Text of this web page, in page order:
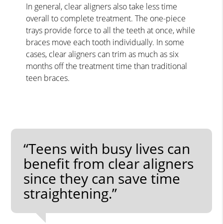
In general, clear aligners also take less time
overall to complete treatment. The one-piece
trays provide force to all the teeth at once, while
braces move each tooth individually. In some
cases, clear aligners can trim as much as six
months off the treatment time than traditional
teen braces.
“Teens with busy lives can
benefit from clear aligners
since they can save time
straightening.”